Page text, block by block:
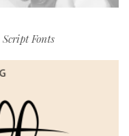
Script Fonts